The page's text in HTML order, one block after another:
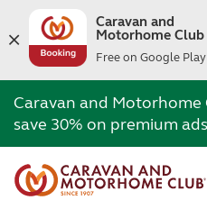
Caravan and
Motorhome Club
Free on Google Play
Caravan and Motorhome
save 30% on premium